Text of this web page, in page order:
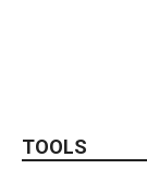
TOOLS